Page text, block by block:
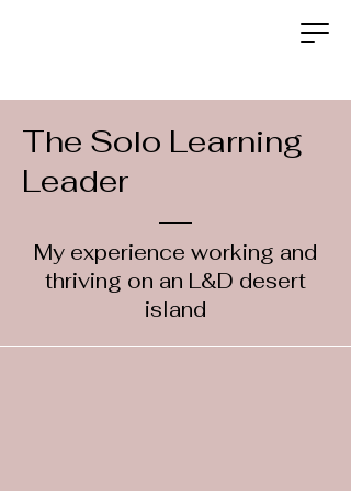
The Solo Learning
Leader
My experience working and
thriving on an L&D desert
island